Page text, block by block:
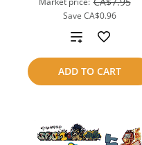
Save CA$0.96
ADD TO CART
Add
to
compare